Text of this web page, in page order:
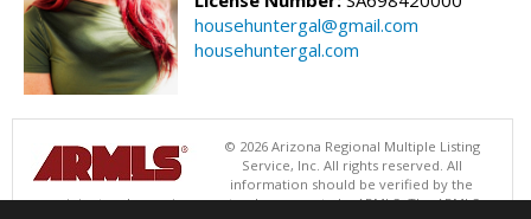
househuntergal@gmail.com
househuntergal.com
© 2026 Arizona Regional Multiple Listing
Service, Inc. All rights reserved. All
information should be verified by the
recipient and none is guaranteed as accurate by ARMLS. The ARMLS